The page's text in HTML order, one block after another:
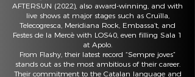
AFTERSUN (2022), also award-winning, and with
live shows at major stages such as Cruïlla,
Telecogresca, Meridiana Rock, Embassa’t, and
Festes de la Mercè with LOS40, even filling Sala 1
at Apolo.
From Flashy, their latest record “Sempre joves”
stands out as the most ambitious of their career.
Their commitment to the Catalan language and